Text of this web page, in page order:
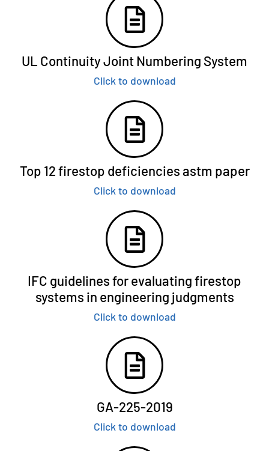
UL Continuity Joint Numbering System
Click to download
Top 12 firestop deficiencies astm paper
Click to download
IFC guidelines for evaluating firestop
systems in engineering judgments
Click to download
GA-225-2019
Click to download